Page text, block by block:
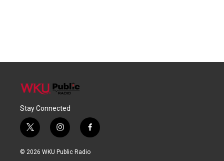
Stay Connected
t
w
i
i
n
s
f
a
c
© 2026 WKU Public Radio